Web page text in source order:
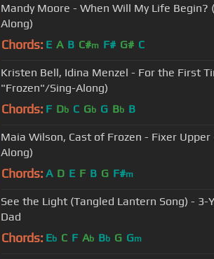
Mandy Moore - When Will My Life
Along)
Chords: E A B C#m F# G# C
Kristen Bell, Idina Menzel - For the First
"Frozen"/Sing-Along)
Chords: F Db C Gb G Bb B
Maia Wilson, Cast of Frozen - Fixer
Along)
Chords: A D E F B G F#m
See the Light (Tangled Lantern Song) - 3-
Dad
Chords: Eb C F Ab Bb G Gm